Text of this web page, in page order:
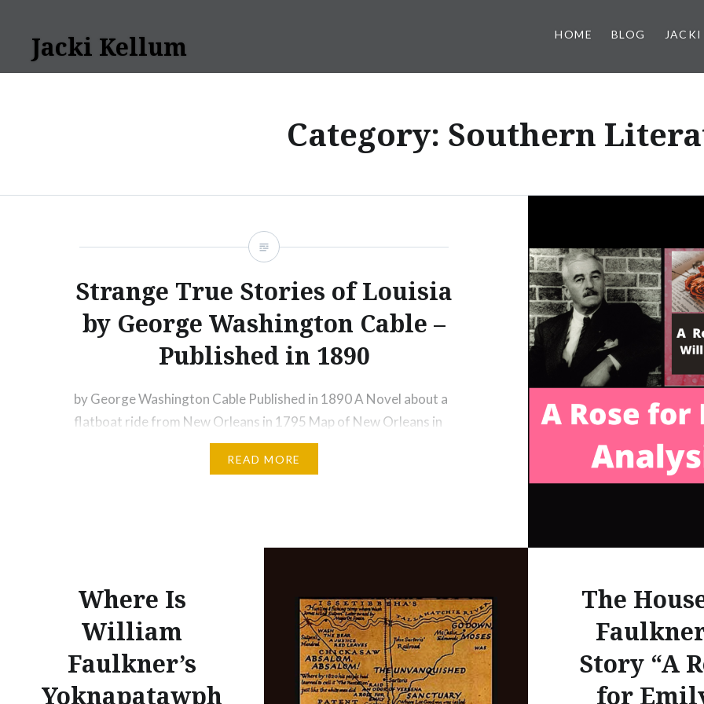
contentJacki Kellum HOME BLOG
Category: Southern
Strange True Stories of Louisia
by George Washington Cable –
Published in 1890
by George Washington Cable Published in 1890 A Novel about a
flatboat ride from New Orleans in 1795 Map of New Orleans in
1726 – Image Credit: Wikimedia A Ride on a Flatboat on the
Mississippi River and into the Louisiana Bayous in 1795 –
READ MORE
Where Is
William
Faulkner’s
Yoknapatawph
The
Story “A
for